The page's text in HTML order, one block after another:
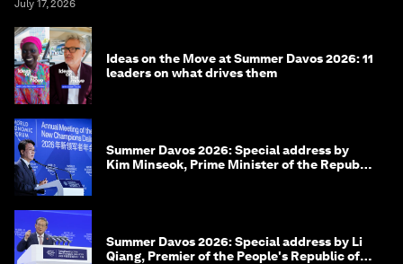
July 17, 2026
Ideas on the Move at Summer Davos 2026: 11
leaders on what drives them
Summer Davos 2026: Special address by
Kim Minseok, Prime Minister of the Republic
Summer Davos 2026: Special address by Li
Qiang, Premier of the People's Republic of